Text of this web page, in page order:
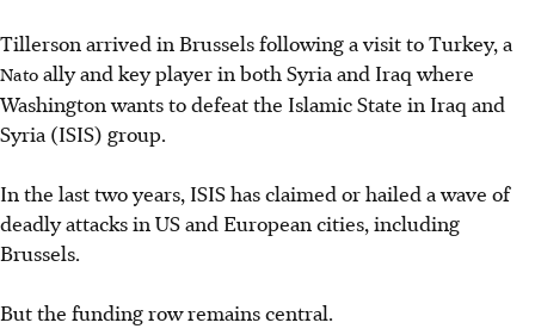
Tillerson arrived in Brussels following a visit to Turkey, a
Natoally and key player in both Syria and Iraq where
Washington wants to defeat the Islamic State in Iraq and
Syria (ISIS) group.
In the last two years, ISIS has claimed or hailed a wave of
deadly attacks in US and European cities, including
Brussels.
But the funding row remains central.